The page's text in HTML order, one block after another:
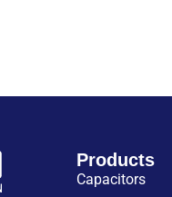
Products
Capacitors